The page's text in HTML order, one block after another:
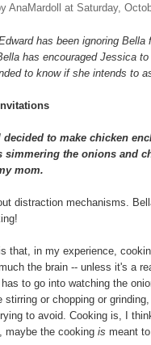
AnaMardoll at Saturday,
has been ignoring
has encouraged Jessica
to know if she intends to
to make chicken
simmering the onions and
mom.
distraction mechanisms.
that, in my experience,
the brain -- unless it's a
to go into watching the
stirring or chopping or
to avoid. Cooking is, I
maybe the cooking is meant